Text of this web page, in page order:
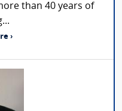
than 40 years of
›